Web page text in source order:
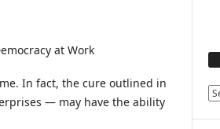
In fact, the cure outlined in
— may have the ability
E